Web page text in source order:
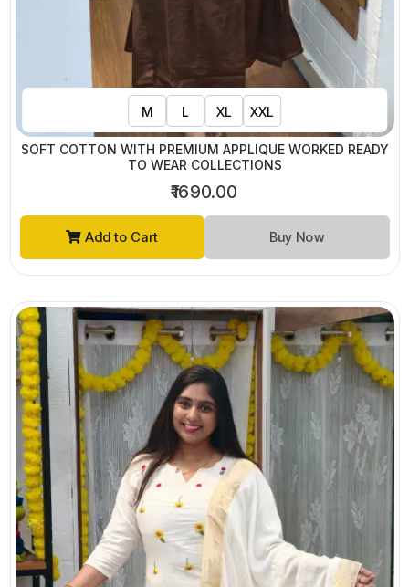
M L XL XXL
SOFT COTTON WITH PREMIUM APPLIQUE WORKED READY
TO WEAR COLLECTIONS
₹1690.00
Add to Cart Buy Now